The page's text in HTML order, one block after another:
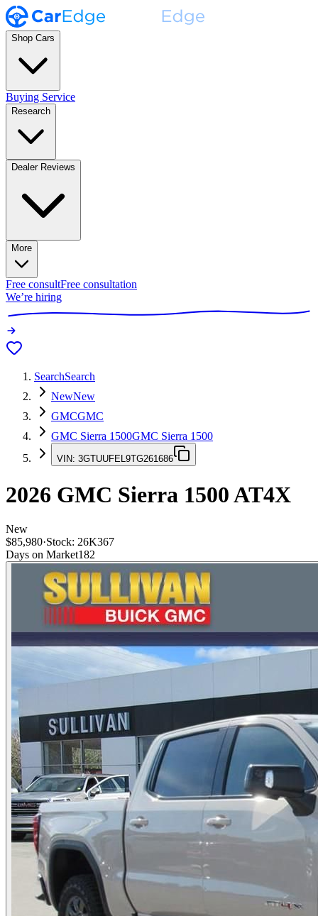
Shop Cars
Buying Service
Research
Dealer Reviews
More
Free consultFree consultation
We’re hiring
SearchSearch
NewNew
GMCGMC
GMC Sierra 1500GMC Sierra 1500
VIN: 3GTUUFEL9TG261686
2026 GMC Sierra 1500AT4X
New
$85,980·Stock: 26K367
Days on Market182